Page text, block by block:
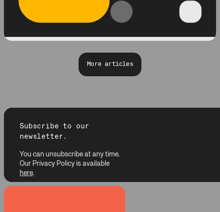
More articles
Subscribe to our
newsletter.
You can unsubscribe at any time.
Our Privacy Policy is available
here.